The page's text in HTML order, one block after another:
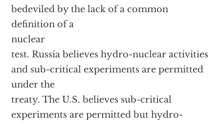
bedeviled by the lack of a common
definition of a
nuclear
test. Russia believes hydro-nuclear activities
and sub-critical experiments are permitted
under the
treaty. The U.S. believes sub-critical
experiments are permitted but hydro-